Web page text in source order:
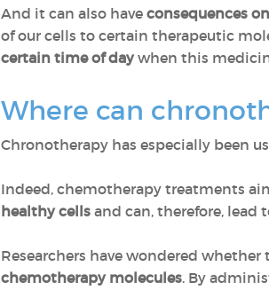
And it can also have consequences
of our cells to certain therapeutic
certain time of daywhen this
Where can
Chronotherapy has especially been
Indeed, chemotherapy treatments
healthy cells and can, therefore, lead
Researchers have wondered
chemotherapy molecules. By